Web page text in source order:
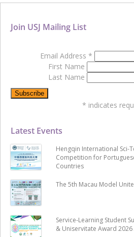
Latest Events
Hengqin International Sci-
Competition for
Countries
The 5th Macau Model
Service-Learning Student
& Uniservitate Award
Join USJ Mailing List
Email Address *
First Name
Last Name
* indicates